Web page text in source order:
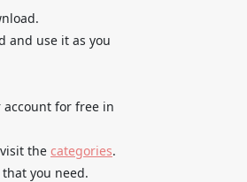
and use it as you
for free in
the categories.
you need.